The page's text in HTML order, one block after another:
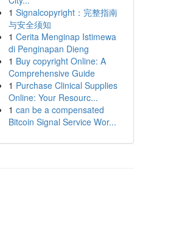
1 Signalcopyright：完整指南
与安全须知
1 Cerita Menginap Istimewa
di Penginapan Dieng
1 Buy copyright Online: A
Comprehensive Guide
1 Purchase Clinical Supplies
Online: Your Resourc...
1 can be a compensated
Bitcoin Signal Service Wor...